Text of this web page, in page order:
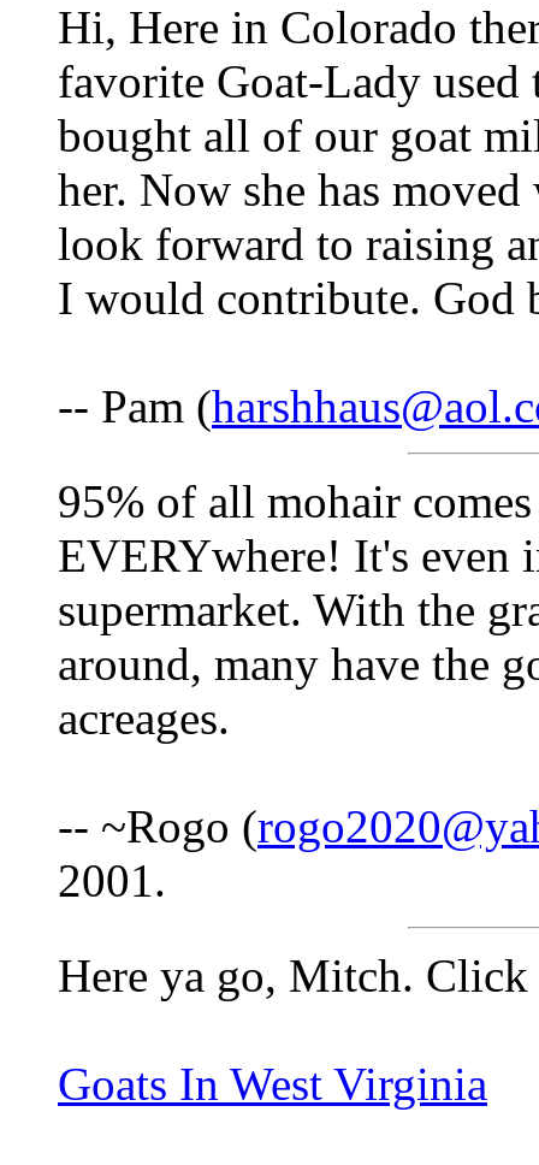
Hi, Here in Colorado
favorite Goat-Lady
bought all of our goat
her. Now she has
look forward to raising
I would contribute. God
-- Pam (
95% of all mohair
EVERYwhere! It's even
supermarket. With the
around, many have the
acreages.
-- ~Rogo (
2001.
Here ya go, Mitch.
Goats In West Virginia